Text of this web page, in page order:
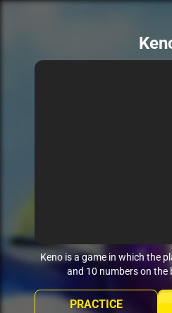
Keno is a game in which the
and 10 numbers on the
PRACTICE